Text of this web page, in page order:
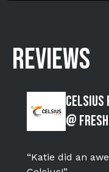
REVIEWS
Celsius
@
“Katie did an